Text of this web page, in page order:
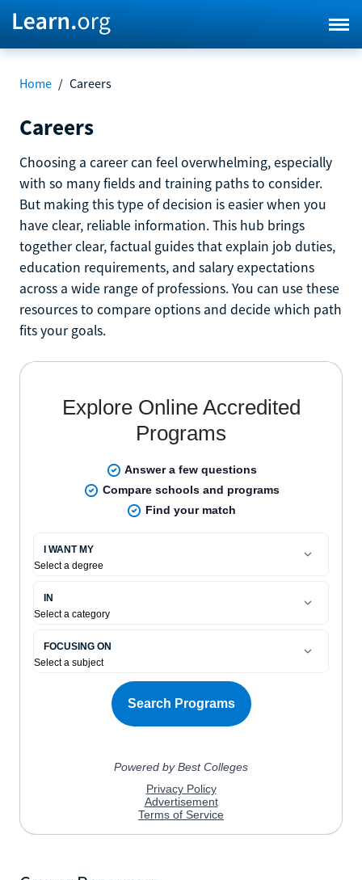
Home / Careers
Careers
Choosing a career can feel overwhelming, especially
with so many fields and training paths to consider.
But making this type of decision is easier when you
have clear, reliable information. This hub brings
together clear, factual guides that explain job duties,
education requirements, and salary expectations
across a wide range of professions. You can use these
resources to compare options and decide which path
fits your goals.